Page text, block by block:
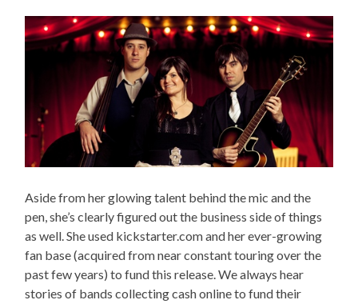
Aside from her glowing talent behind the mic and the
pen, she’s clearly figured out the business side of things
as well. She used kickstarter.com and her ever-growing
fan base (acquired from near constant touring over the
past few years) to fund this release. We always hear
stories of bands collecting cash online to fund their